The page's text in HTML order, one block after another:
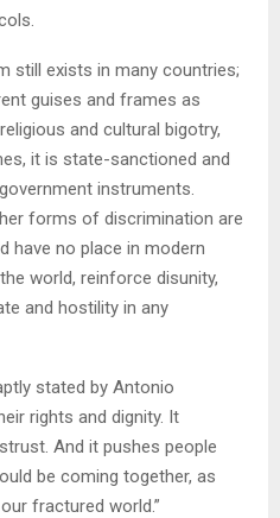
still exists in many countries;
guises and frames as
and cultural bigotry,
it is state-sanctioned and
instruments.
forms of discrimination are
have no place in modern
world, reinforce disunity,
and hostility in any
stated by Antonio
rights and dignity. It
And it pushes people
be coming together, as
fractured world.”